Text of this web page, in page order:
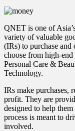
QNET is one of
variety of valuable
(IRs) to purchase and
choose from high-
Personal Care &
Technology.
IRs make purchases,
profit. They are
designed to help
process is meant to
involved.